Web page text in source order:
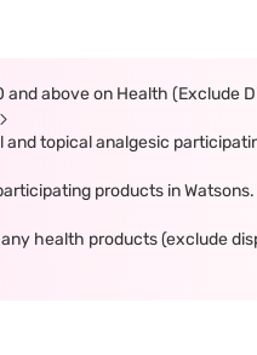
above on Health (Exclude
topical analgesic
products in
health products (exclude